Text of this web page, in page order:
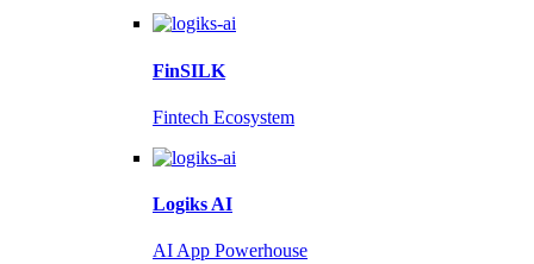
FinSILK
Fintech Ecosystem
Logiks AI
AI App Powerhouse